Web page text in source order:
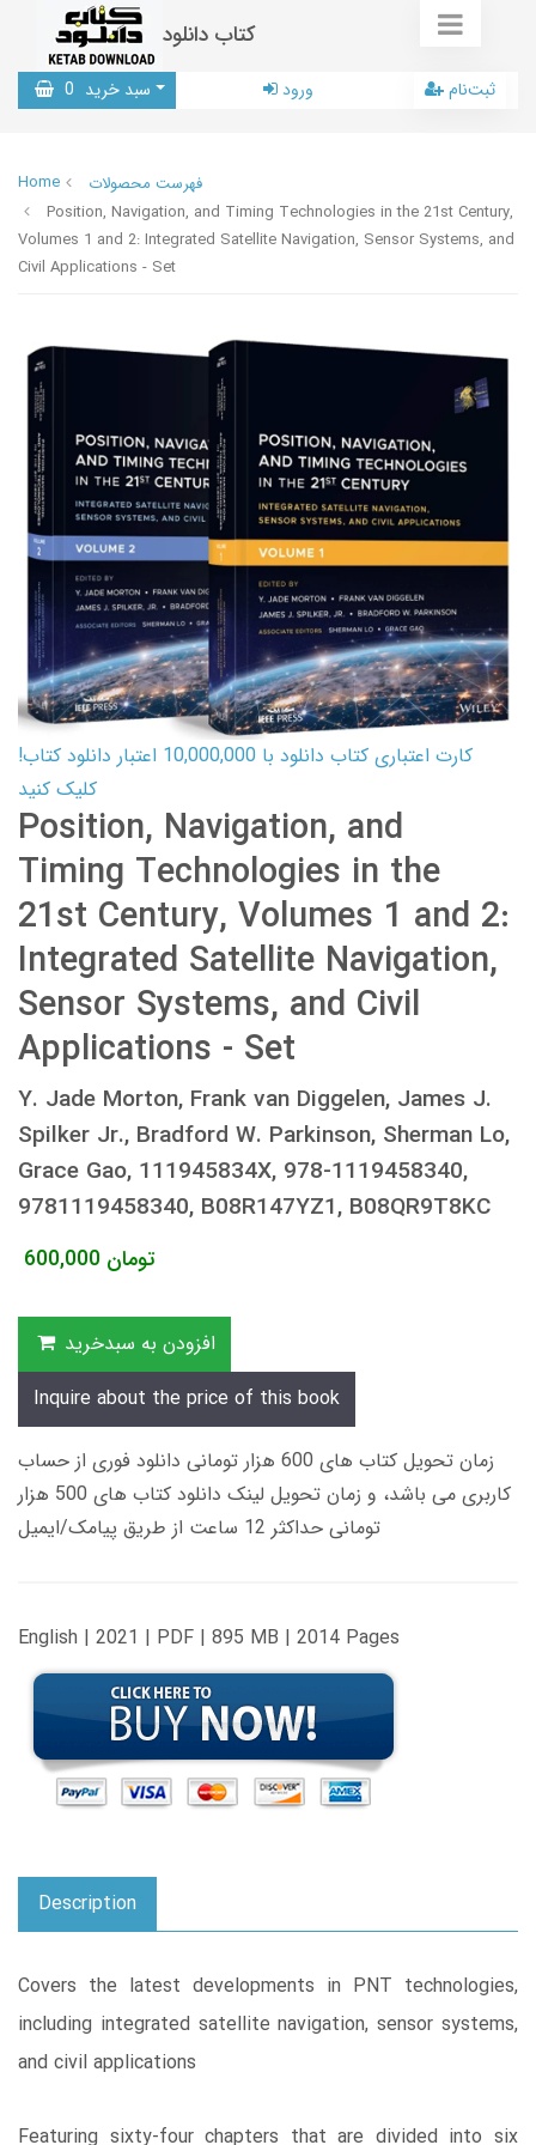
کتاب دانلود
سبد خرید 0 ورود ثبت‌نام
Home
فهرست محصولات
Position, Navigation, and Timing Technologies in the 21st Century,
Volumes 1 and 2: Integrated Satellite Navigation, Sensor Systems, and
Civil Applications - Set
کارت اعتباری کتاب دانلود با 10,000,000 اعتبار دانلود کتاب!
کلیک کنید
Position, Navigation, and
Timing Technologies in the
21st Century, Volumes 1 and 2:
Integrated Satellite Navigation,
Sensor Systems, and Civil
Applications - Set
Y. Jade Morton, Frank van Diggelen, James J.
Spilker Jr., Bradford W. Parkinson, Sherman Lo,
Grace Gao, 111945834X, 978-1119458340,
9781119458340, B08R147YZ1, B08QR9T8KC
600,000 تومان
افزودن به سبدخرید
Inquire about the price of this book
زمان تحویل کتاب های 600 هزار تومانی دانلود فوری از حساب
کاربری می باشد، و زمان تحویل لینک دانلود کتاب های 500 هزار
تومانی حداکثر 12 ساعت از طریق پیامک/ایمیل
English | 2021 | PDF | 895 MB | 2014 Pages
Description
Covers the latest developments in PNT technologies,
including integrated satellite navigation, sensor systems,
and civil applications
Featuring sixty-four chapters that are divided into six